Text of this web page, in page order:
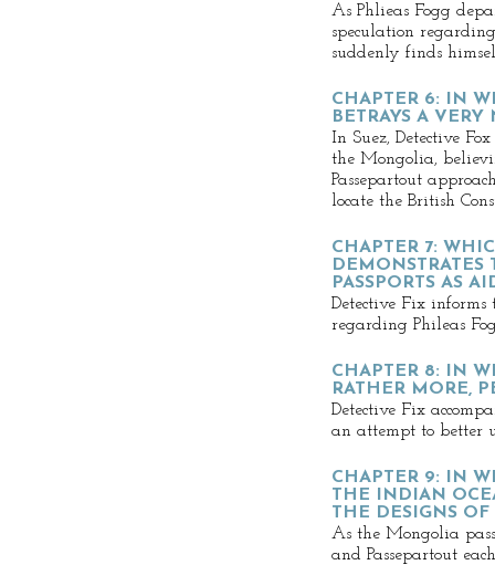
As Phlieas Fogg
speculation
suddenly finds
CHAPTER 6: IN
BETRAYS A
In Suez, Detective
the Mongolia,
Passepartout
locate the British
CHAPTER 7:
DEMONSTRATES
PASSPORTS AS
Detective Fix informs
regarding Phileas
CHAPTER 8: IN
RATHER MORE,
Detective Fix
an attempt to better
CHAPTER 9: IN
THE INDIAN
THE DESIGNS
As the Mongolia
and Passepartout